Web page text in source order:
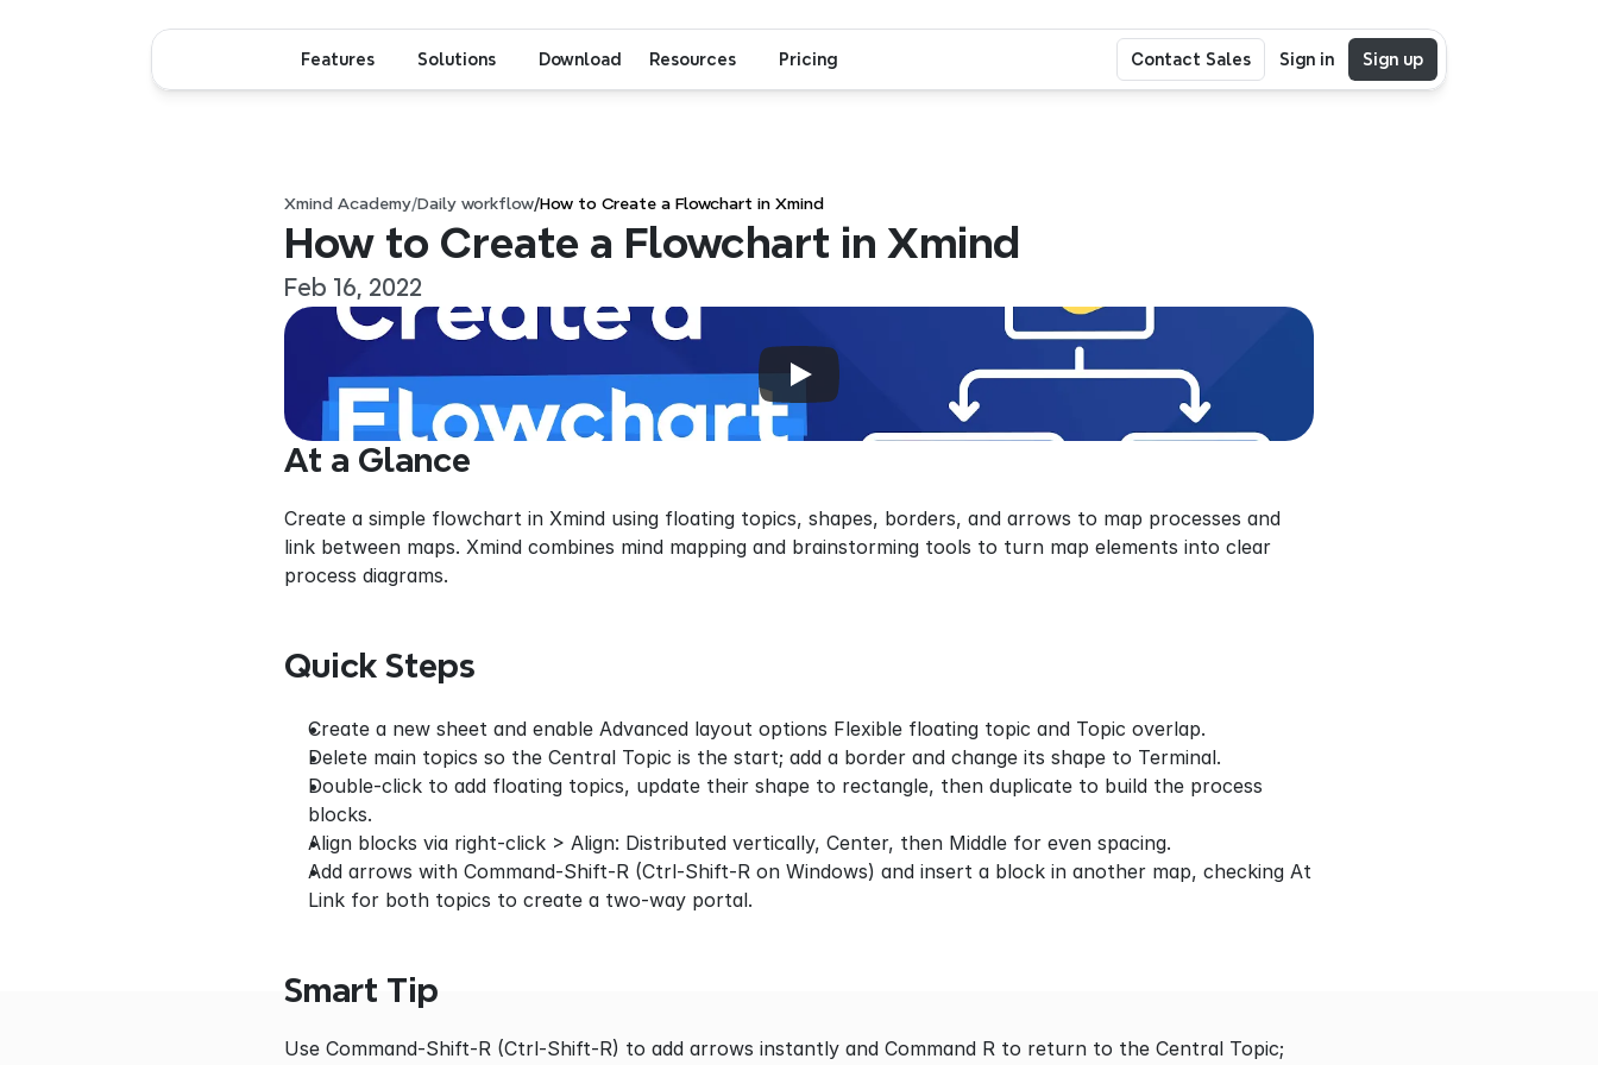
Xmind Academy/Daily workflow/How to Create a Flowchart in Xmind
How to Create a Flowchart in Xmind
Feb 16, 2022
At a Glance
Create a simple flowchart in Xmind using floating topics, shapes, borders, and arrows to map processes and
link between maps. Xmind combines mind mapping and brainstorming tools to turn map elements into clear
process diagrams.
Quick Steps
Create a new sheet and enable Advanced layout options Flexible floating topic and Topic overlap.
Delete main topics so the Central Topic is the start; add a border and change its shape to Terminal.
Double-click to add floating topics, update their shape to rectangle, then duplicate to build the process
blocks.
Align blocks via right-click > Align: Distributed vertically, Center, then Middle for even spacing.
Add arrows with Command-Shift-R (Ctrl-Shift-R on Windows) and insert a block in another map, checking At
Link for both topics to create a two-way portal.
Smart Tip
Use Command-Shift-R (Ctrl-Shift-R) to add arrows instantly and Command R to return to the Central Topic;
Features Solutions Download Resources Pricing Contact Sales Sign in Sign up